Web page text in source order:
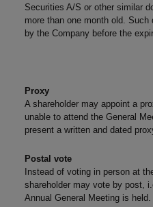
Securities A/S or other similar
more than one month old.
by the Company before the
Proxy
A shareholder may appoint a
unable to attend the General
present a written and dated
Postal vote
Instead of voting in person at
shareholder may vote by post,
Annual General Meeting is held.